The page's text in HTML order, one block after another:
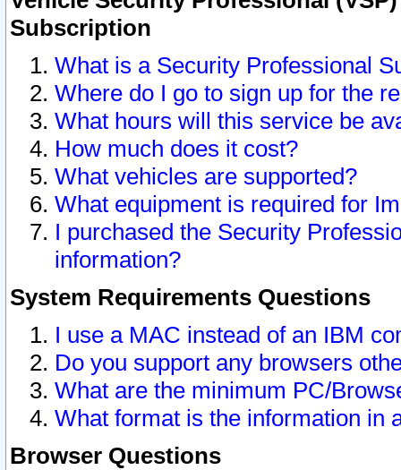
Subscription
What is a Security Professional
Where do I go to sign up for the
What hours will this service be
How much does it cost?
What vehicles are supported?
What equipment is required for
I purchased the Security
information?
System Requirements Questions
I use a MAC instead of an IBM
Do you support any browsers
What are the minimum PC/
What format is the information in
Browser Questions